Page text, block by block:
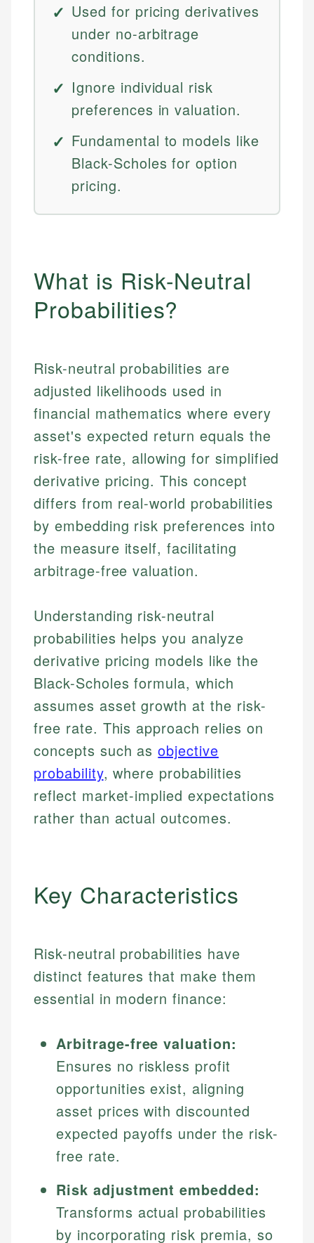
Used for pricing derivatives
under no-arbitrage
conditions.
Ignore individual risk
preferences in valuation.
Fundamental to models like
Black-Scholes for option
pricing.
What is Risk-Neutral
Probabilities?
Risk-neutral probabilities are
adjusted likelihoods used in
financial mathematics where every
asset's expected return equals the
risk-free rate, allowing for simplified
derivative pricing. This concept
differs from real-world probabilities
by embedding risk preferences into
the measure itself, facilitating
arbitrage-free valuation.
Understanding risk-neutral
probabilities helps you analyze
derivative pricing models like the
Black-Scholes formula, which
assumes asset growth at the risk-
free rate. This approach relies on
concepts such asobjective
probability, where probabilities
reflect market-implied expectations
rather than actual outcomes.
Key Characteristics
Risk-neutral probabilities have
distinct features that make them
essential in modern finance:
Arbitrage-free valuation:
Ensures no riskless profit
opportunities exist, aligning
asset prices with discounted
expected payoffs under the risk-
free rate.
Risk adjustment embedded:
Transforms actual probabilities
by incorporating risk premia, so